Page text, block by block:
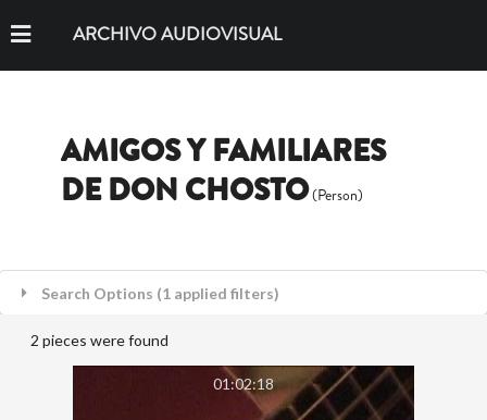
ARCHIVO AUDIOVISUAL
AMIGOS Y FAMILIARES
DE DON CHOSTO(Person)
Search Options (1 applied filters)
2 pieces were found
01:02:18